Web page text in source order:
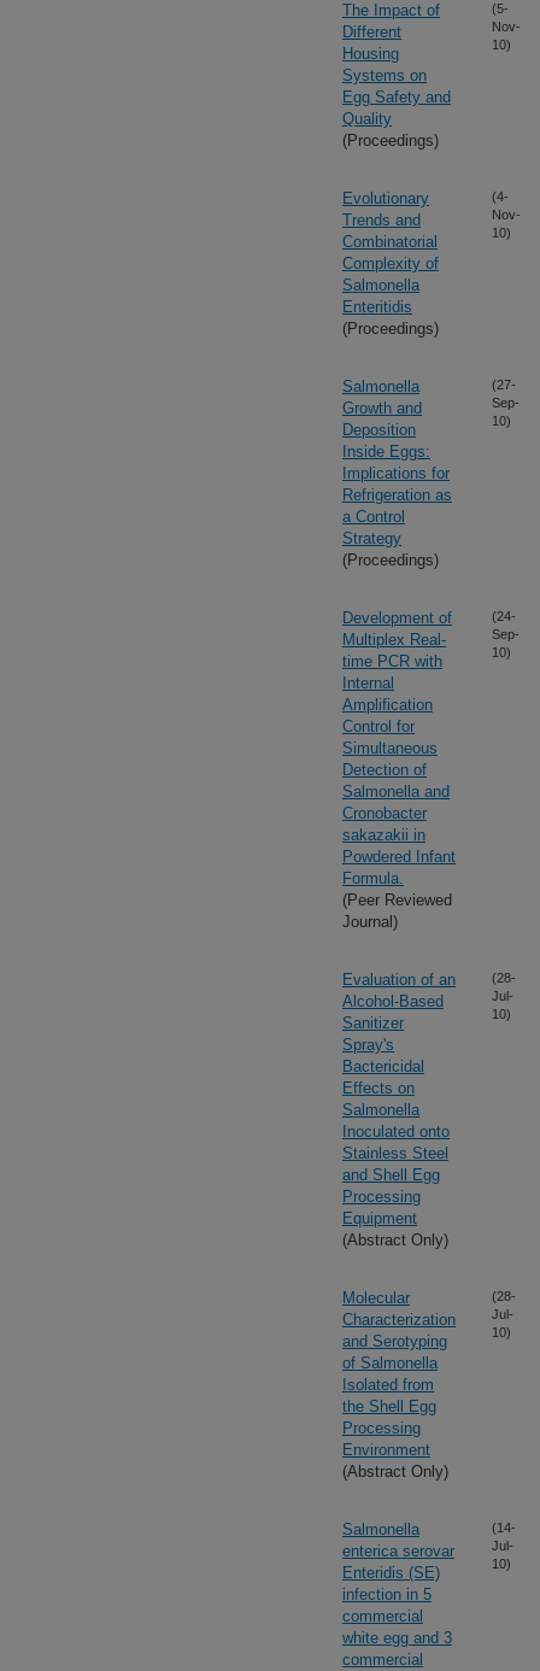
The Impact of
Different
Housing
Systems on
Egg Safety and
Quality
(Proceedings)
(5-
Nov-
10)
Evolutionary
Trends and
Combinatorial
Complexity of
Salmonella
Enteritidis
(Proceedings)
(4-
Nov-
10)
Salmonella
Growth and
Deposition
Inside Eggs:
Implications for
Refrigeration as
a Control
Strategy
(Proceedings)
(27-
Sep-
10)
Development of
Multiplex Real-
time PCR with
Internal
Amplification
Control for
Simultaneous
Detection of
Salmonella and
Cronobacter
sakazakii in
Powdered Infant
Formula.
(Peer Reviewed
Journal)
(24-
Sep-
10)
Evaluation of an
Alcohol-Based
Sanitizer
Spray's
Bactericidal
Effects on
Salmonella
Inoculated onto
Stainless Steel
and Shell Egg
Processing
Equipment
(Abstract Only)
(28-
Jul-
10)
Molecular
Characterization
and Serotyping
of Salmonella
Isolated from
the Shell Egg
Processing
Environment
(Abstract Only)
(28-
Jul-
10)
Salmonella
enterica serovar
Enteridis (SE)
infection in 5
commercial
white egg and 3
commercial
(14-
Jul-
10)